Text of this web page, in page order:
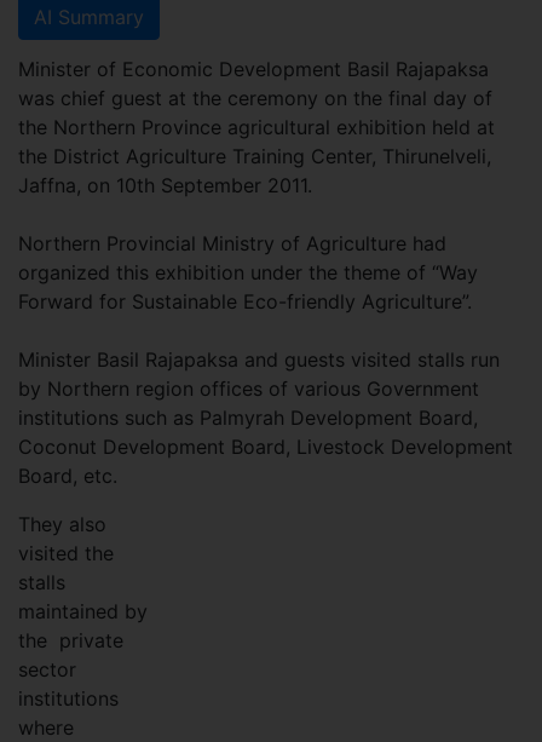
AI Summary
Minister of Economic Development Basil Rajapaksa
was chief guest at the ceremony on the final day of
the Northern Province agricultural exhibition held at
the District Agriculture Training Center, Thirunelveli,
Jaffna, on 10th September 2011.
Northern Provincial Ministry of Agriculture had
organized this exhibition under the theme of “Way
Forward for Sustainable Eco-friendly Agriculture”.
Minister Basil Rajapaksa and guests visited stalls run
by Northern region offices of various Government
institutions such as Palmyrah Development Board,
Coconut Development Board, Livestock Development
Board, etc.
They also
visited the
stalls
maintained by
the private
sector
institutions
where